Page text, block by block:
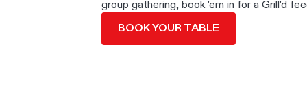
group gathering, book 'em in for a Grill'd
BOOK YOUR TABLE